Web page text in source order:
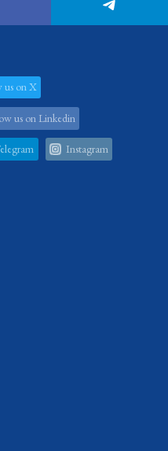
us on X
us on Linkedin
Instagram